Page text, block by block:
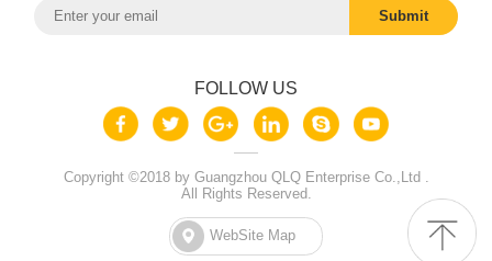
FOLLOW US
Copyright ©2018 by Guangzhou QLQ Enterprise Co.,Ltd .
All Rights Reserved.
WebSite Map